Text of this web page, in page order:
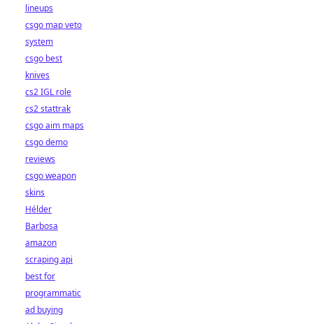
lineups
csgo map veto
system
csgo best
knives
cs2 IGL role
cs2 stattrak
csgo aim maps
csgo demo
reviews
csgo weapon
skins
Hélder
Barbosa
amazon
scraping api
best for
programmatic
ad buying